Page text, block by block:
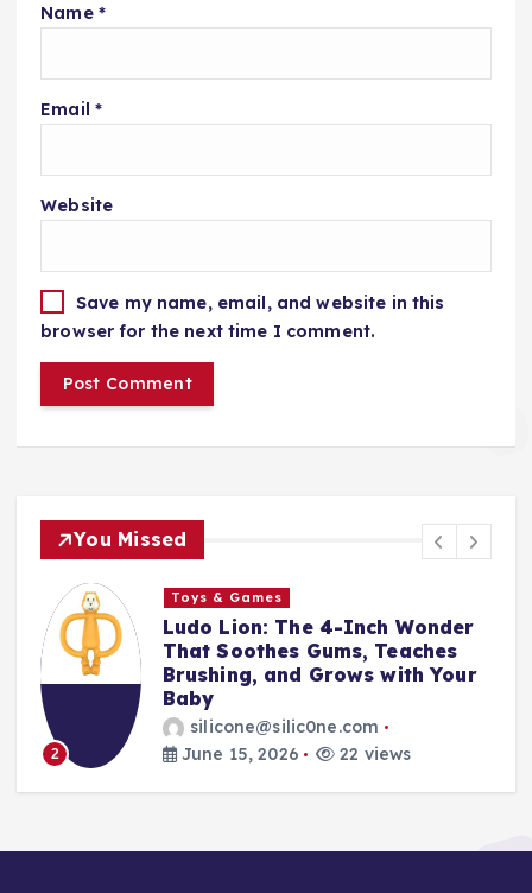
Name *
Email *
Website
Save my name, email, and website in this
browser for the next time I comment.
You Missed
2
Toys & Games
Ludo Lion: The 4-Inch Wonder
That Soothes Gums, Teaches
Brushing, and Grows with Your
Baby
silicone@silic0ne.com
June 15, 2026
22 views